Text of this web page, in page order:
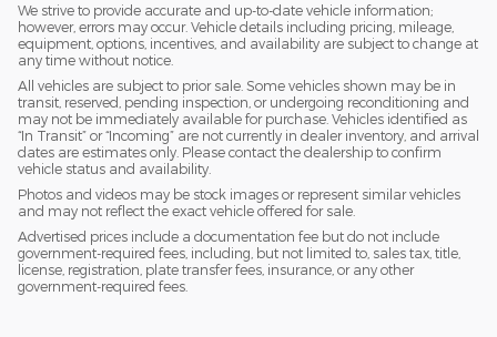
We strive to provide accurate and up-to-date vehicle information;
however, errors may occur. Vehicle details including pricing, mileage,
equipment, options, incentives, and availability are subject to change at
any time without notice.
All vehicles are subject to prior sale. Some vehicles shown may be in
transit, reserved, pending inspection, or undergoing reconditioning and
may not be immediately available for purchase. Vehicles identified as
“In Transit” or “Incoming” are not currently in dealer inventory, and arrival
dates are estimates only. Please contact the dealership to confirm
vehicle status and availability.
Photos and videos may be stock images or represent similar vehicles
and may not reflect the exact vehicle offered for sale.
Advertised prices include a documentation fee but do not include
government-required fees, including, but not limited to, sales tax, title,
license, registration, plate transfer fees, insurance, or any other
government-required fees.